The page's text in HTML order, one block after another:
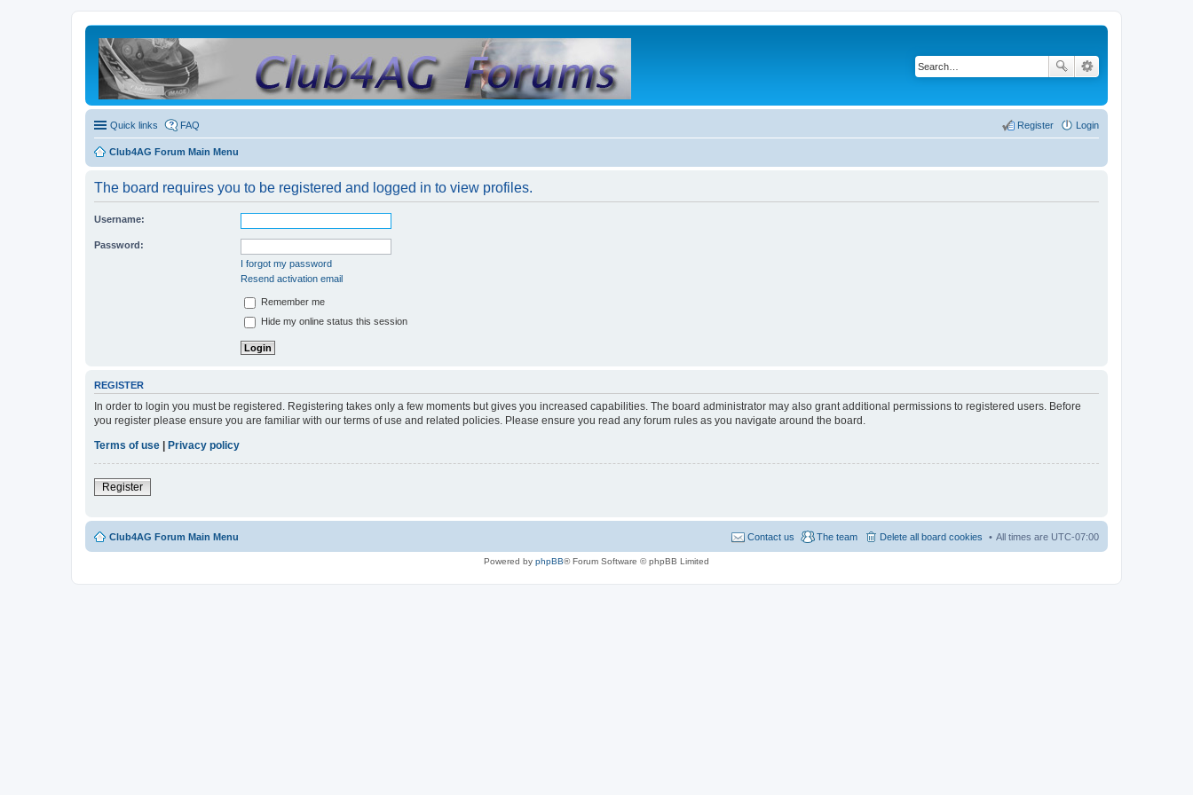
Quick links FAQ Login
Register
Club4AG Forum Main Menu
The board requires you to be registered and logged in to view profiles.
Username:
Password:
I forgot my password
Resend activation email
Remember me
Hide my online status this session
REGISTER
In order to login you must be registered. Registering takes only a few moments but gives you increased capabilities. The board administrator may also grant additional permissions to registered users. Before
you register please ensure you are familiar with our terms of use and related policies. Please ensure you read any forum rules as you navigate around the board.
Terms of use | Privacy policy
Register
Club4AG Forum Main Menu All times are UTC-07:00
Delete all board cookies
The team
Contact us
Powered by phpBB® Forum Software © phpBB Limited